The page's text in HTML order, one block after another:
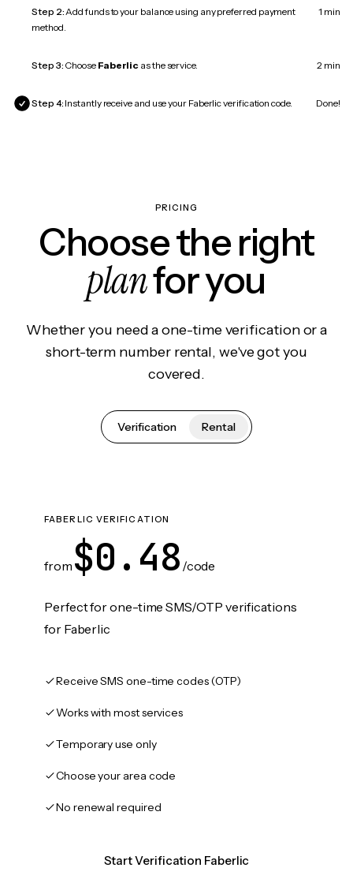
Step 2:Add funds to your balance using any preferred payment
method.
1 min
Step 3: Choose Faberlic as the service. 2 min
Step 4: Instantly receive and use your Faberlic verification code. Done!
PRICING
Choose the right
planfor you
Whether you need a one-time verification or a
short-term number rental, we've got you
covered.
Verification Rental
FABERLIC VERIFICATION
from $0.48 /code
Perfect for one-time SMS/OTP verifications
for Faberlic
Receive SMS one-time codes (OTP)
Works with most services
Temporary use only
Choose your area code
No renewal required
Start Verification Faberlic